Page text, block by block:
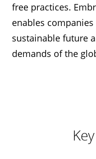
free practices.
enables
sustainable future
demands of the